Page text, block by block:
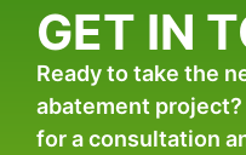
GET IN
Ready to take the
abatement
for a consultation